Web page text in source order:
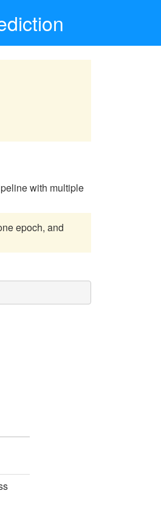
with multiple
epoch, and